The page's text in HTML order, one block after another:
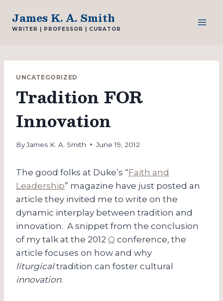
content
James K. A. Smith
WRITER | PROFESSOR | CURATOR
UNCATEGORIZED
Tradition FOR
Innovation
ByJames K. A. Smith June 19, 2012
The good folks at Duke’s “Faith and
Leadership” magazine have just posted an
article they invited me to write on the
dynamic interplay between tradition and
innovation. A snippet from the conclusion
of my talk at the 2012 Q conference, the
article focuses on how and why
liturgicaltradition can foster cultural
innovation.